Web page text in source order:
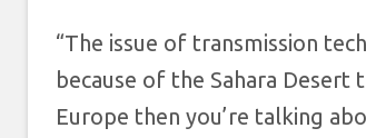
“The issue of transmission
because of the Sahara
Europe then you’re talking